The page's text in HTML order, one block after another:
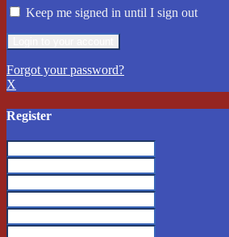
Keep me signed in until I sign out
Forgot your password?
X
Register